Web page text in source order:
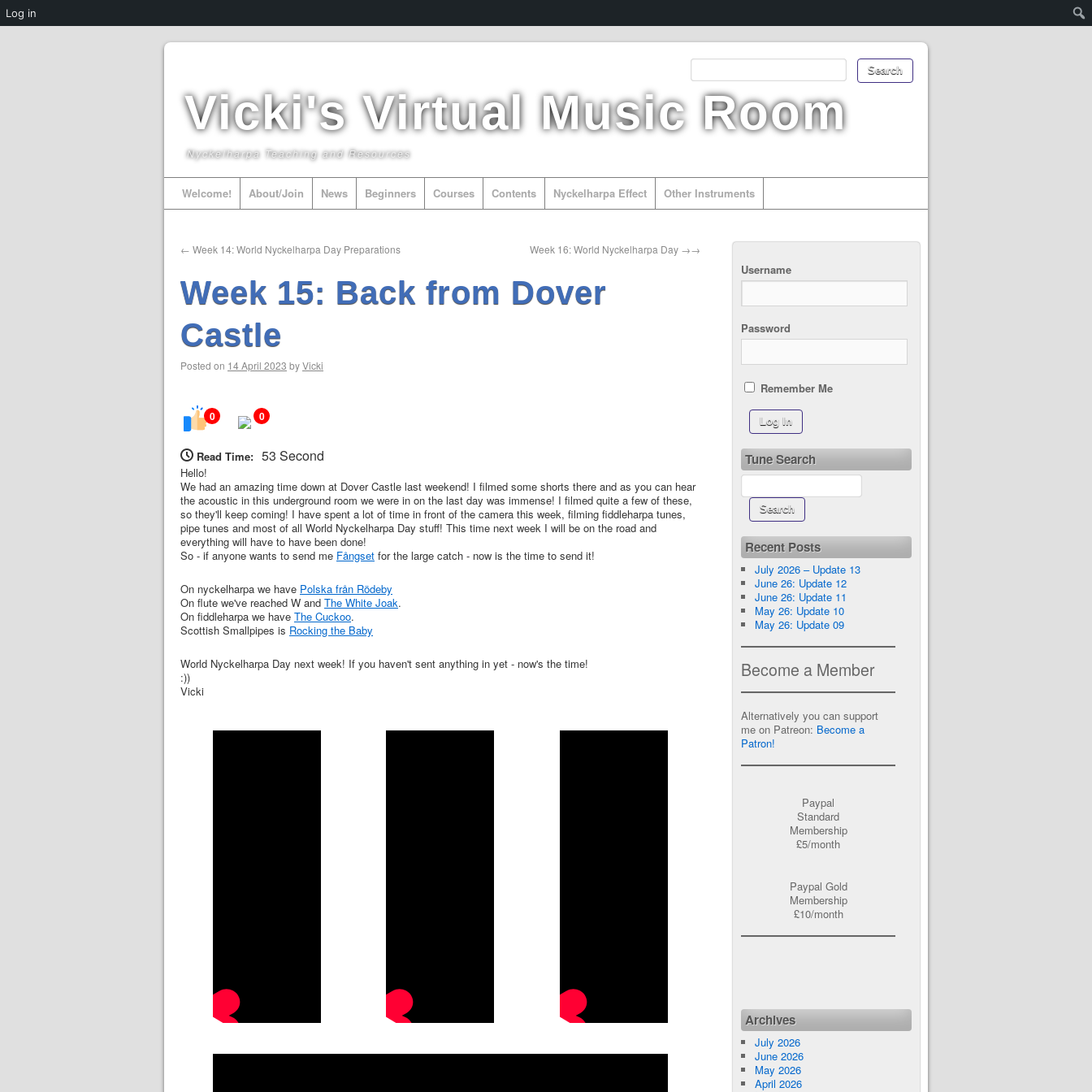
Vicki's Virtual Music Room
Nyckelharpa Teaching and Resources
Welcome! About/Join News Beginners Courses Contents Nyckelharpa Effect Other Instruments
← Week 14: World Nyckelharpa Day Preparations Week 16: World Nyckelharpa Day →
Week 15: Back from Dover
Castle
Posted on 14 April 2023 byVicki
0 0
Read Time: 53 Second
Hello!
We had an amazing time down at Dover Castle last weekend! I filmed some shorts there and as you can hear
the acoustic in this underground room we were in on the last day was immense! I filmed quite a few of these,
so they'll keep coming! I have spent a lot of time in front of the camera this week, filming fiddleharpa tunes,
pipe tunes and most of all World Nyckelharpa Day stuff! This time next week I will be on the road and
everything will have to have been done!
So - if anyone wants to send me Fångset for the large catch - now is the time to send it!
On nyckelharpa we have Polska från Rödeby
On flute we've reached W and The White Joak.
On fiddleharpa we have The Cuckoo.
Scottish Smallpipes is Rocking the Baby
World Nyckelharpa Day next week! If you haven't sent anything in yet - now's the time!
:))
Vicki
Username
Password
Remember Me
Tune Search
Recent Posts
July 2026 – Update 13
June 26: Update 12
June 26: Update 11
May 26: Update 10
May 26: Update 09
Become a Member
Alternatively you can support
me on Patreon: Become a
Patron!
Paypal
Standard
Membership
£5/month
Paypal Gold
Membership
£10/month
Archives
July 2026
June 2026
May 2026
April 2026
Log in